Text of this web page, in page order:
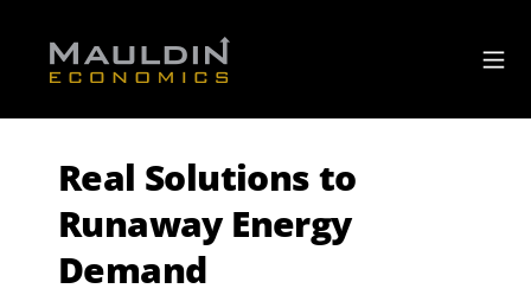
Real Solutions to
Runaway Energy
Demand